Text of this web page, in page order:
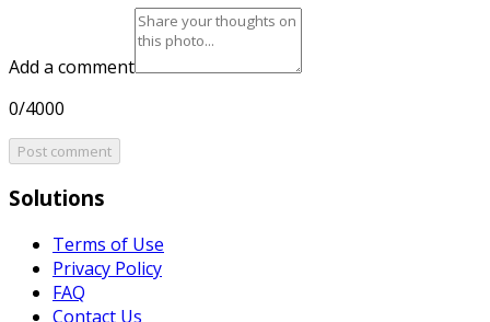
Add a comment
0/4000
Post comment
Solutions
Terms of Use
Privacy Policy
FAQ
Contact Us